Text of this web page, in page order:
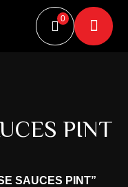
0
PINT
SAUCES PINT”